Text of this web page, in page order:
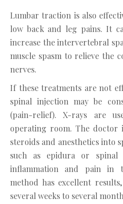
Lumbar traction is also
low back and leg pains. It
increase the intervertebral
muscle spasm to relieve the
nerves.
If these treatments are not
spinal injection may be
(pain-relief). X-rays are
operating room. The doctor
steroids and anesthetics into
such as epidura or
inflammation and pain in
method has excellent
several weeks to several